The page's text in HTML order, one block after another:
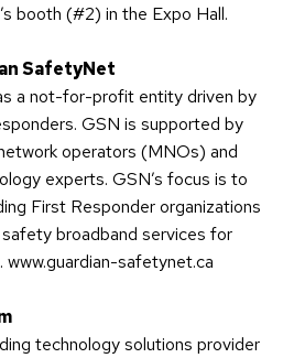
booth (#2) in the Expo Hall.
SafetyNet
a not-for-profit entity driven by
GSN is supported by
operators (MNOs) and
experts. GSN’s focus is to
First Responder organizations
broadband services for
safetynet.ca
technology solutions provider